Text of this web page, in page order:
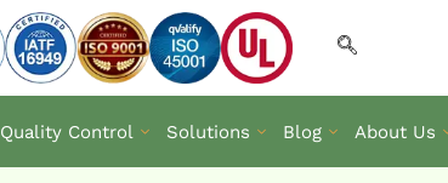
Quality Control Solutions Blog About Us